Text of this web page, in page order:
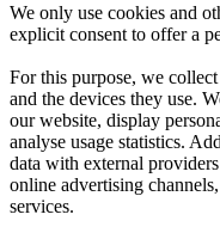
We only use cookies and
explicit consent to offer a
For this purpose, we
and the devices they use.
our website, display
analyse usage statistics.
data with external
online advertising
services.